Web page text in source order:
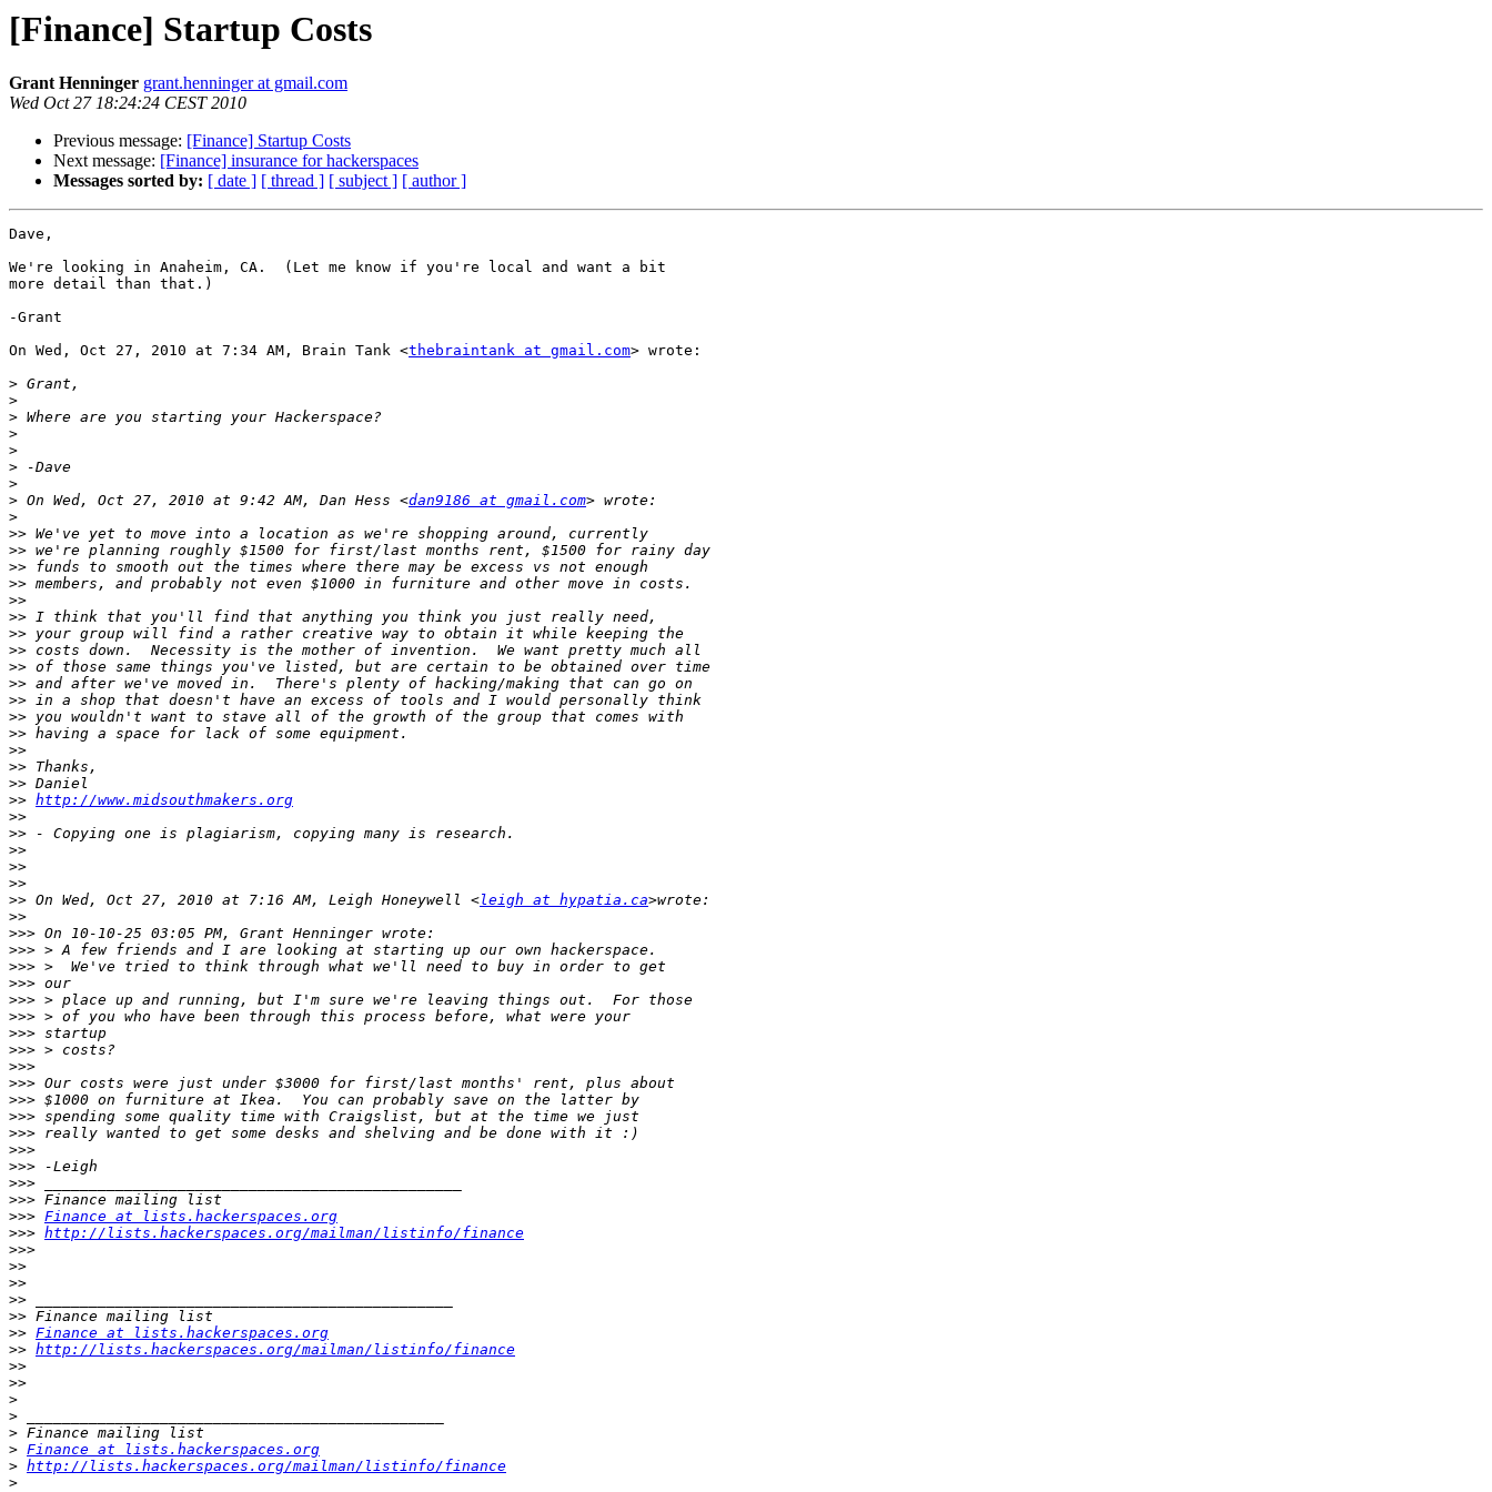
[Finance] Startup Costs
Grant Henninger grant.henninger at gmail.com
Wed Oct 27 18:24:24 CEST 2010
Previous message: [Finance] Startup Costs
Next message: [Finance] insurance for hackerspaces
Messages sorted by: [ date ] [ thread ] [ subject ] [ author ]
Dave,
We're looking in Anaheim, CA.  (Let me know if you're local and want a bit
more detail than that.)
-Grant
On Wed, Oct 27, 2010 at 7:34 AM, Brain Tank <thebraintank at gmail.com> wrote:
>
>
>
>
>
>
>
> On Wed, Oct 27, 2010 at 9:42 AM, Dan Hess <dan9186 at gmail.com
>
>>
>>
>>
>>
>>
>>
>>
>>
>>
>>
>>
>>
>>
>>
>>
>>
>> http://www.midsouthmakers.org
>>
>>
>>
>>
>>
>> On Wed, Oct 27, 2010 at 7:16 AM, Leigh Honeywell <leigh at hypatia.ca
>>
>>>
>>>
>>>
>>>
>>>
>>>
>>>
>>>
>>>
>>>
>>>
>>>
>>>
>>>
>>>
>>>
>>>
>>> Finance at lists.hackerspaces.org
>>> http://lists.hackerspaces.org/mailman/listinfo/finance
>>>
>>
>>
>>
>>
>> Finance at lists.hackerspaces.org
>> http://lists.hackerspaces.org/mailman/listinfo/finance
>>
>>
>
>
>
> Finance at lists.hackerspaces.org
> http://lists.hackerspaces.org/mailman/listinfo/finance
>